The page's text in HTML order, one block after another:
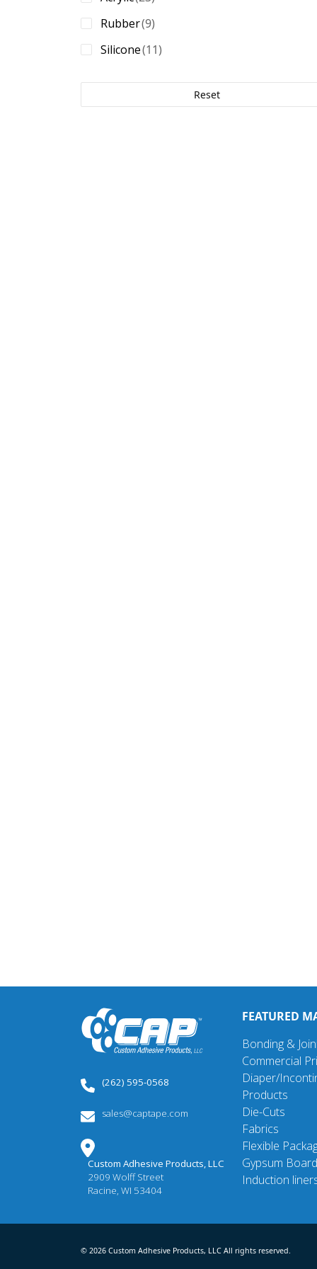
8.2 mils
(1)
9.8 mils
(1)
40 oz./in.(6)
41 oz./in.(1)
45 oz./in. (1)
47.55 oz./in.(2)
48 oz./in.(1)
Rubber(9)
Silicone(11)
Reset
(262) 595-0568
sales@captape.com
Custom Adhesive Products, LLC
2909 Wolff Street
Racine, WI 53404
FEATURED
Bonding &
Commercial
Diaper/
Products
Die-Cuts
Fabrics
Flexible
Gypsum Board
Induction
© 2026 Custom Adhesive Products, LLC All rights reserved.